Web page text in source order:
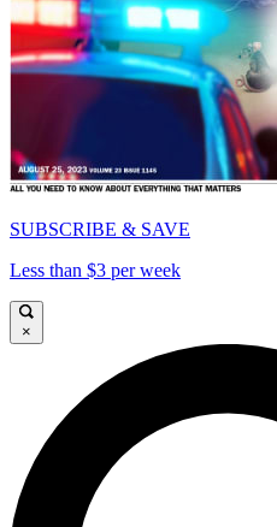
SUBSCRIBE & SAVE
Less than $3 per week
×